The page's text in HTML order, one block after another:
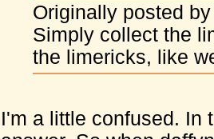
Originally posted
Simply collect the
the limericks, like
I'm a little confused. In